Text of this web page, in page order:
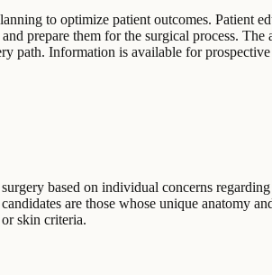
to optimize patient outcomes. Patient
prepare them for the surgical process.
path. Information is available for
based on individual concerns
are those whose unique anatomy
skin criteria.